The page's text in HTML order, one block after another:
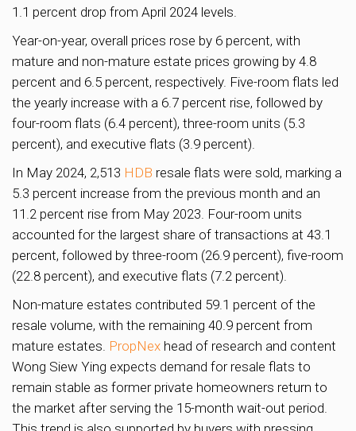
1.1 percent drop from April 2024 levels.
Year-on-year, overall prices rose by 6 percent, with
mature and non-mature estate prices growing by 4.8
percent and 6.5 percent, respectively. Five-room flats led
the yearly increase with a 6.7 percent rise, followed by
four-room flats (6.4 percent), three-room units (5.3
percent), and executive flats (3.9 percent).
In May 2024, 2,513 HDB resale flats were sold, marking a
5.3 percent increase from the previous month and an
11.2 percent rise from May 2023. Four-room units
accounted for the largest share of transactions at 43.1
percent, followed by three-room (26.9 percent), five-room
(22.8 percent), and executive flats (7.2 percent).
Non-mature estates contributed 59.1 percent of the
resale volume, with the remaining 40.9 percent from
mature estates. PropNex head of research and content
Wong Siew Ying expects demand for resale flats to
remain stable as former private homeowners return to
the market after serving the 15-month wait-out period.